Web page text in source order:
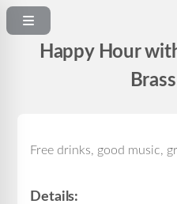
Happy Hour
Free drinks, good music,
Details: